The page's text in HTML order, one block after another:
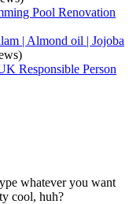
Pool Renovation
| Almond oil | Jojoba
Responsible Person
whatever you want
cool, huh?